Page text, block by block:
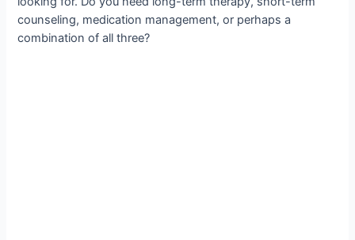
counseling, medication management, or perhaps a
combination of all three?